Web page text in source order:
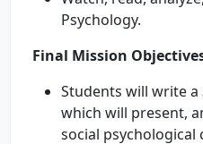
Psychology.
Final Mission
Students will write a
which will present,
social psychological